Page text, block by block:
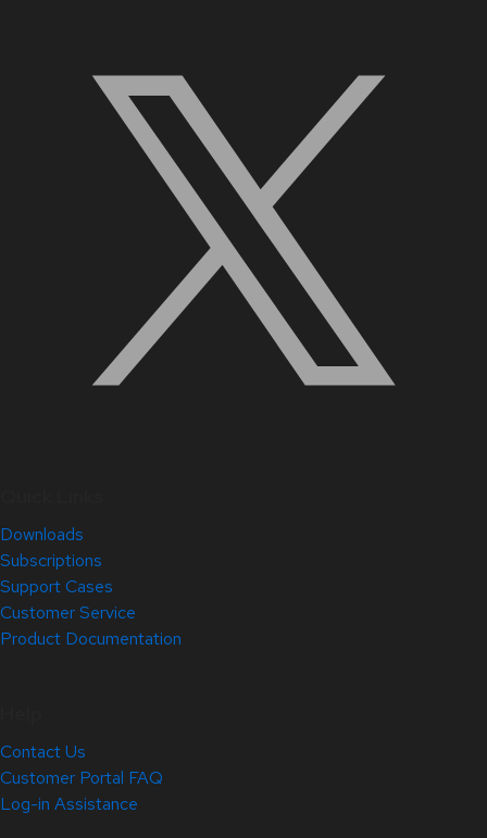
Downloads
Subscriptions
Support Cases
Customer Service
Product Documentation
Contact Us
Customer Portal FAQ
Log-in Assistance